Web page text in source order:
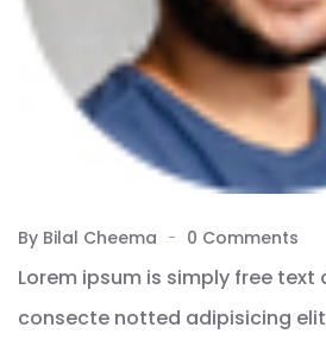
By Bilal Cheema 0 Comments
Lorem ipsum is simply free text
consecte notted adipisicing